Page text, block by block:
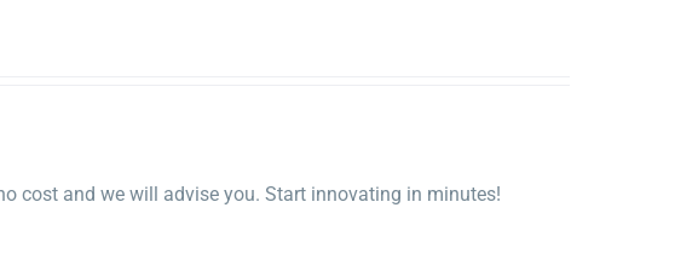
cost and we will advise you. Start innovating in minutes!